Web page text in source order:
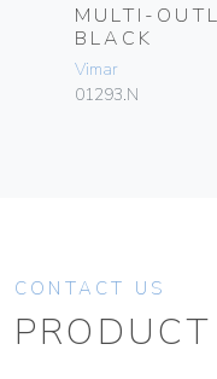
MULTI-
BLACK
Vimar
01293.N
CONTACT US